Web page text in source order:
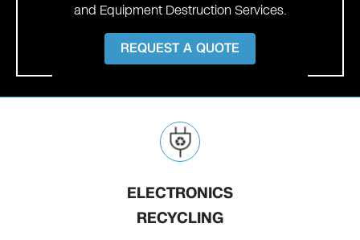
and Equipment Destruction Services.
REQUEST A QUOTE
ELECTRONICS
RECYCLING